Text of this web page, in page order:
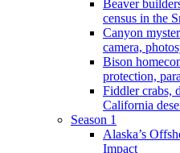
Beaver
census in the
Canyon
camera,
Bison
protection,
Fiddler crabs,
California
Season 1
Alaska’s
Impact